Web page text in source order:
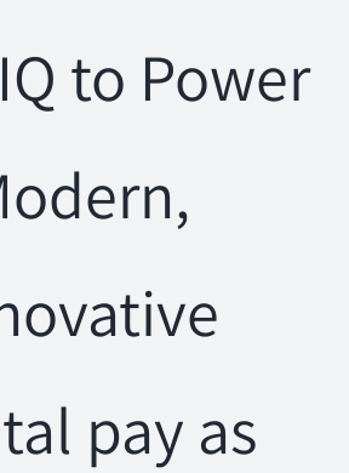
to Power
pay as